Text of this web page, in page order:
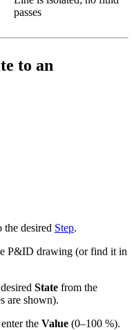
passes
to an
the desired Step.
P&ID drawing (or find it in
State from the
are shown).
the Value (0–100 %).